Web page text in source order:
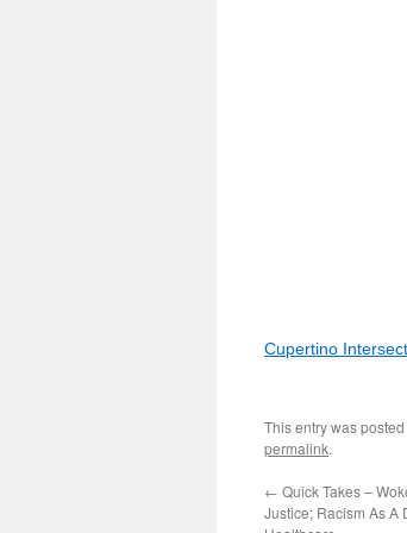
Cupertino
This entry was posted
permalink.
← Quick Takes –
Justice; Racism As A